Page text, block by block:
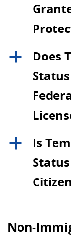
a
Does
a
Is
Non-